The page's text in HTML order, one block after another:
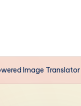
Image Translator